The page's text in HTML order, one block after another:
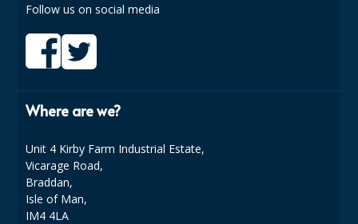
Commercial and Garden Furniture
Follow us on social media
Where are we?
Unit 4 Kirby Farm Industrial Estate,
Vicarage Road,
Braddan,
Isle of Man,
IM4 4LA